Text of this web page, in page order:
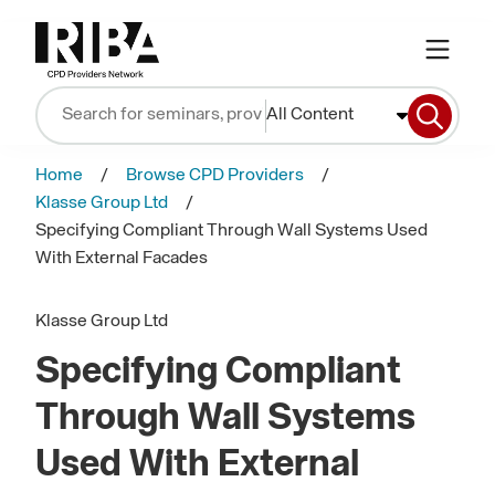
All Content
Home
Browse CPD Providers
Klasse Group Ltd
Specifying Compliant Through Wall Systems Used
With External Facades
Klasse Group Ltd
Specifying Compliant
Through Wall Systems
Used With External